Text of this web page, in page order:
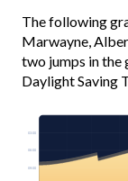
The following
Marwayne,
two jumps in the
Daylight Saving
03:00
06:00
09:00